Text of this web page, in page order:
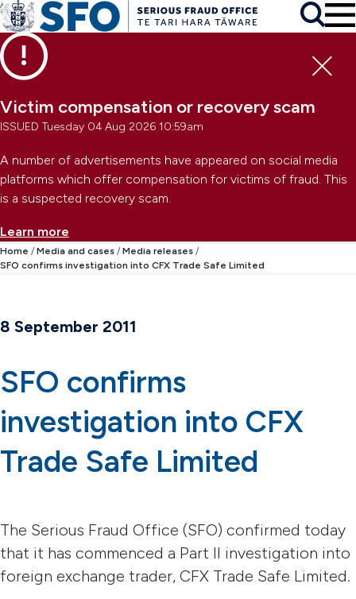
Skip to main content
Skip to primary navigation
Skip to secondary navigation
Victim compensation or recovery scam
ISSUED Tuesday 04 Aug 2026 10:59am
A number of advertisements have appeared on social media
platforms which offer compensation for victims of fraud. This
is a suspected recovery scam.
Learn more
Search
Home Media and cases
Media releases
SFO confirms investigation into CFX Trade Safe Limited
8 September 2011
SFO confirms
investigation into CFX
Trade Safe Limited
The Serious Fraud Office (SFO) confirmed today
that it has commenced a Part II investigation into
foreign exchange trader, CFX Trade Safe Limited.